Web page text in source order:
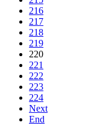
216
217
218
219
220
221
222
223
224
Next
End